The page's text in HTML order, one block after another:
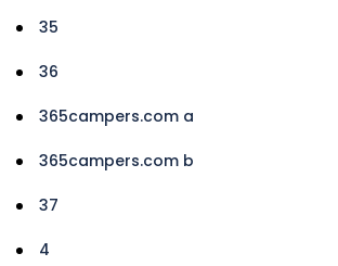
35
36
365campers.com a
365campers.com b
37
4